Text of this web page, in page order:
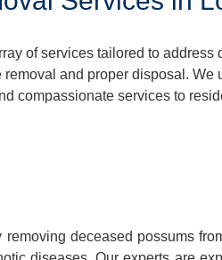
of services tailored to
and proper disposal.
compassionate services to
deceased possums